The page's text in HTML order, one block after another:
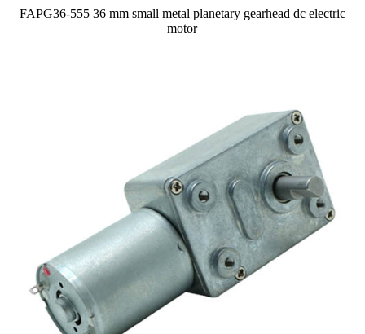
FAPG36-555 36 mm small metal planetary gearhead dc electric
motor